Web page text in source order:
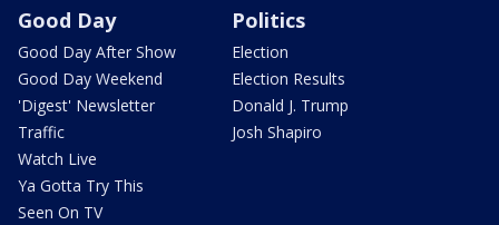
Good Day
Good Day After Show
Good Day Weekend
'Digest' Newsletter
Traffic
Watch Live
Ya Gotta Try This
Seen On TV
Politics
Election
Election Results
Donald J. Trump
Josh Shapiro